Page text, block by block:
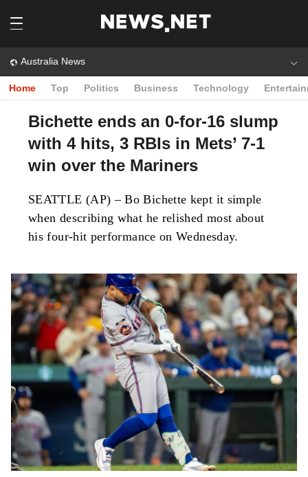
Australia News
Home Top Politics Business Technology
Bichette ends an 0-for-16 slump
with 4 hits, 3 RBIs in Mets’ 7-1
win over the Mariners
SEATTLE (AP) – Bo Bichette kept it simple
when describing what he relished most about
his four-hit performance on Wednesday.